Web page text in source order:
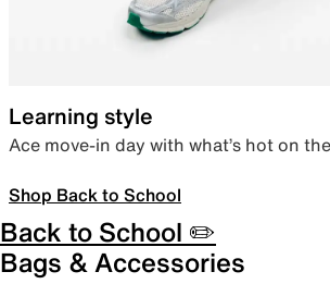
Learning style
Ace move-in day with what’s hot on
Shop Back to School
Back to School ✏️
Bags & Accessories